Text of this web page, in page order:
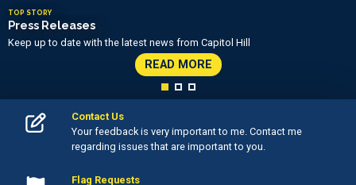
Press Releases
Keep up to date with the latest news from Capitol Hill
READ MORE
Contact Us
Your feedback is very important to me. Contact me
regarding issues that are important to you.
Flag Requests